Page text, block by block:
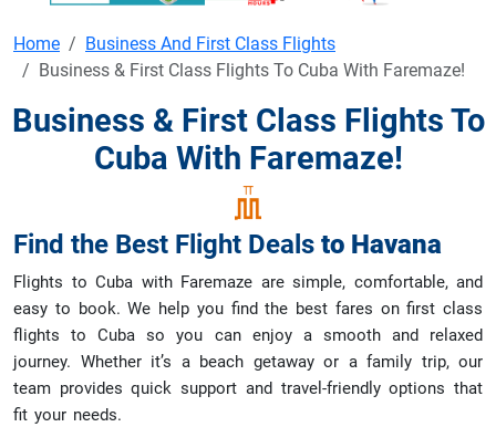
Home
Business And First Class Flights
Business & First Class Flights To Cuba With Faremaze!
Business & First Class Flights To
Cuba With Faremaze!
Find the Best Flight Deals to Havana
Flights to Cuba with Faremaze are simple, comfortable, and
easy to book. We help you find the best fares on first class
flights to Cuba so you can enjoy a smooth and relaxed
journey. Whether it’s a beach getaway or a family trip, our
team provides quick support and travel-friendly options that
fit your needs.